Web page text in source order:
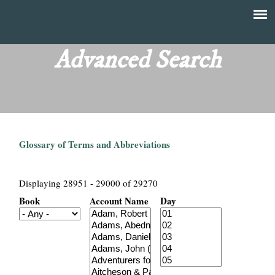
main
content
T
Advanced Search
Glossary of Terms and Abbreviations
Displaying 28951 - 29000 of 29270
Book Account Name Day